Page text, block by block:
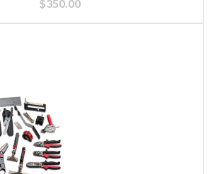
$350.00